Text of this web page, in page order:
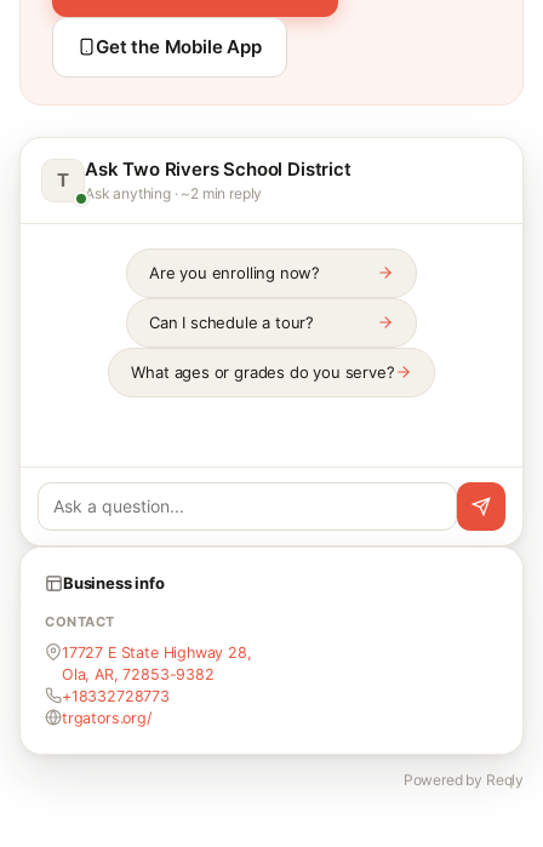
Get the Mobile App
T Ask Two Rivers School District
Ask anything · ~2 min reply
Are you enrolling now?
Can I schedule a tour?
What ages or grades do you serve?
Business info
CONTACT
17727 E State Highway 28,
Ola, AR, 72853-9382
+18332728773
trgators.org/
Powered by Reqly